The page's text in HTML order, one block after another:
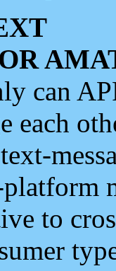
can
each
to